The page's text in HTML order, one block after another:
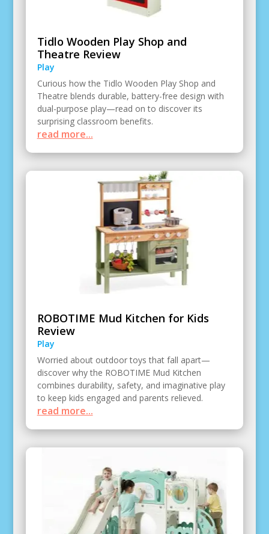
Tidlo Wooden Play Shop and
Theatre Review
Play
Curious how the Tidlo Wooden Play Shop and
Theatre blends durable, battery-free design with
dual-purpose play—read on to discover its
surprising classroom benefits.
read more...
ROBOTIME Mud Kitchen for Kids
Review
Play
Worried about outdoor toys that fall apart—
discover why the ROBOTIME Mud Kitchen
combines durability, safety, and imaginative play
to keep kids engaged and parents relieved.
read more...